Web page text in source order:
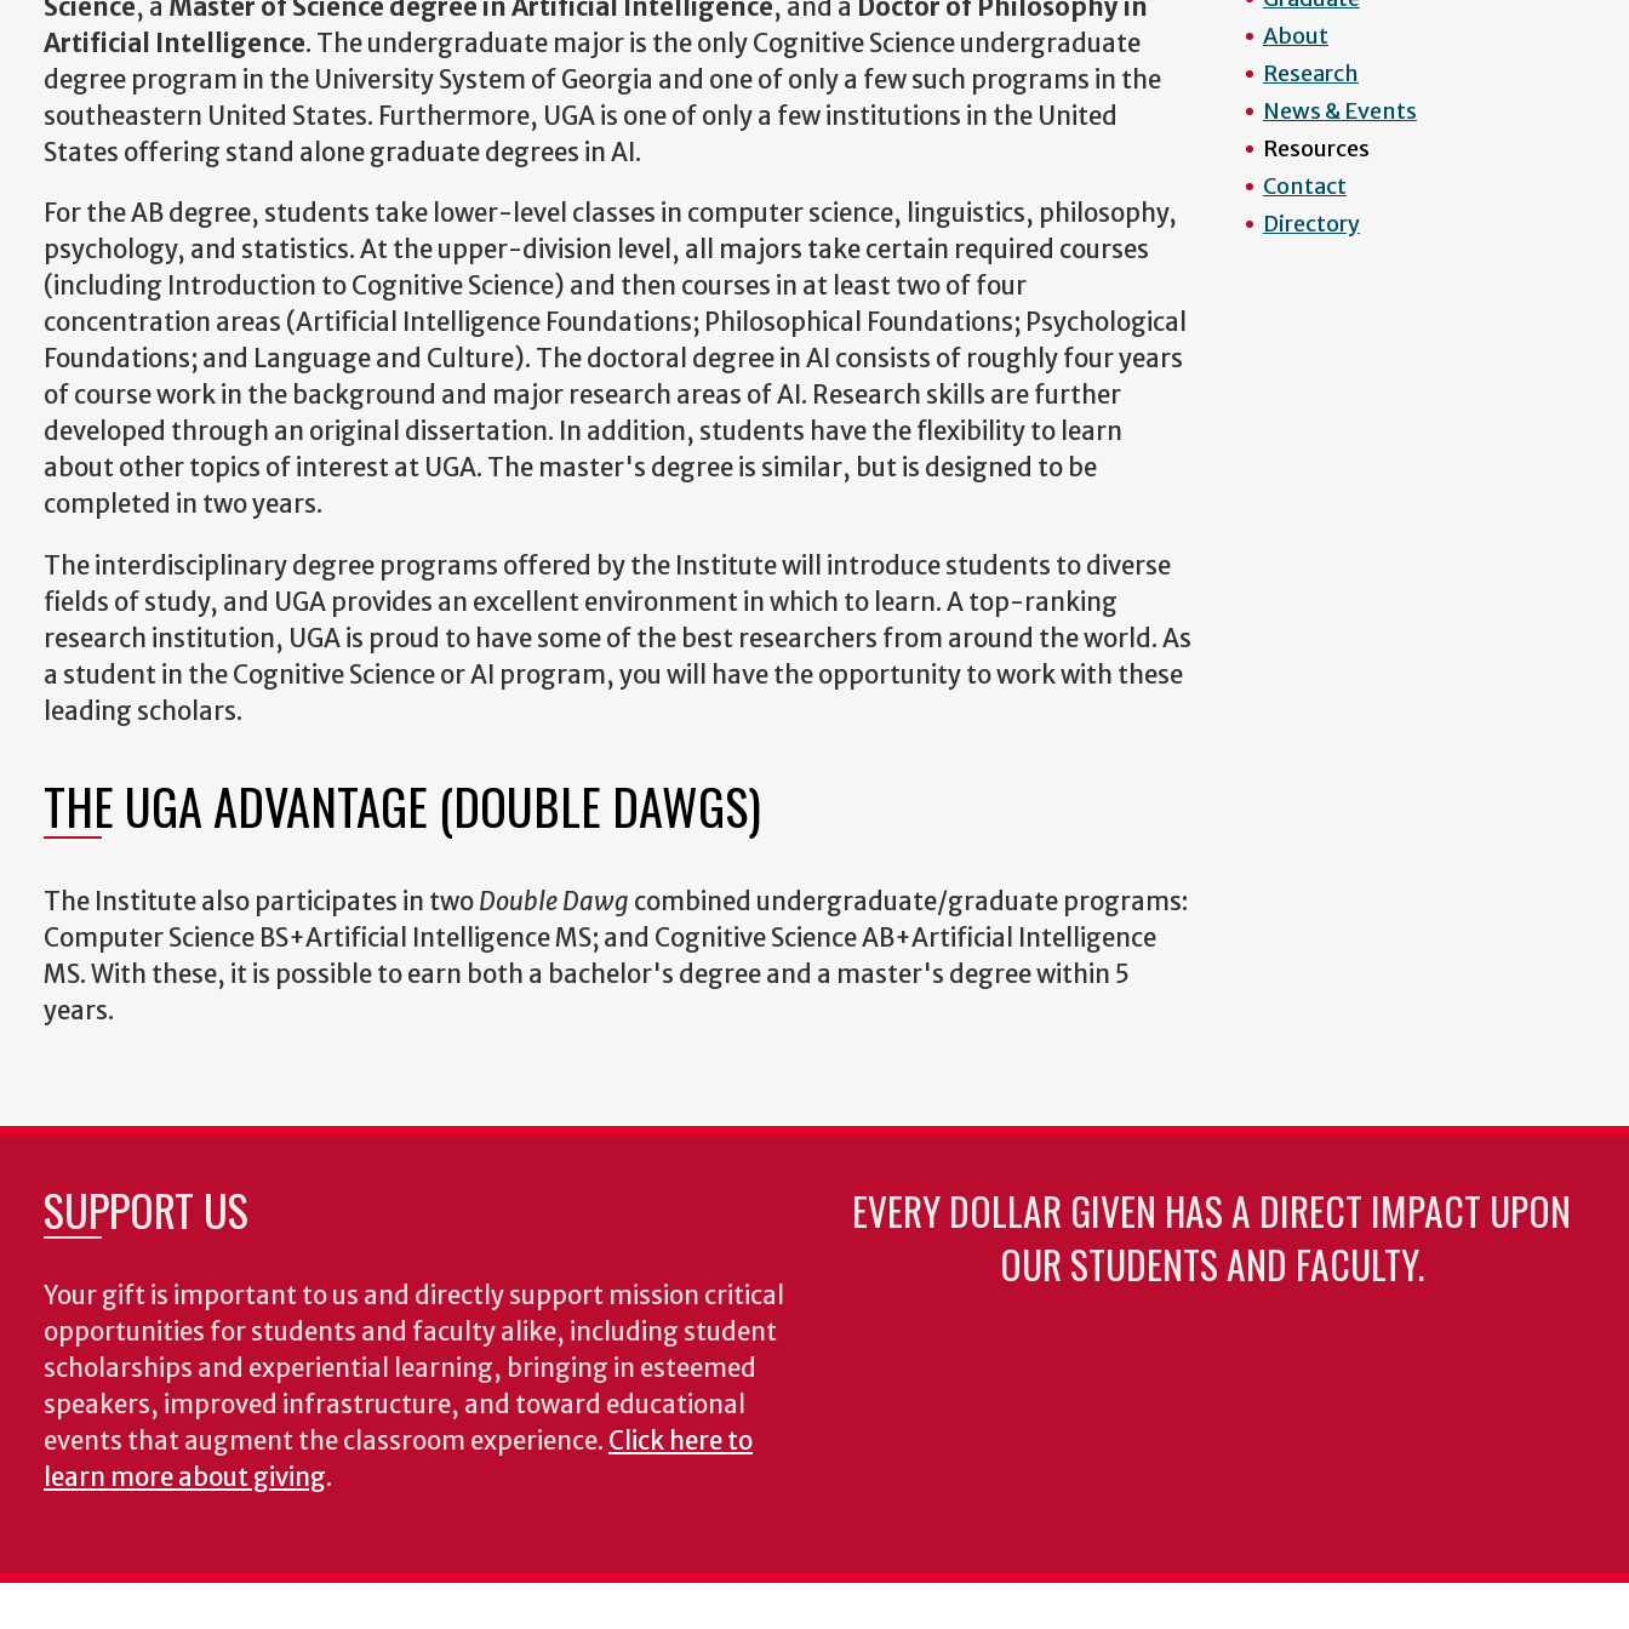
Science, a Master of Science degree in Artificial Intelligence, and a Doctor of Philosophy in
Artificial Intelligence. The undergraduate major is the only Cognitive Science undergraduate
degree program in the University System of Georgia and one of only a few such programs in the
southeastern United States. Furthermore, UGA is one of only a few institutions in the United
States offering stand alone graduate degrees in AI.
For the AB degree, students take lower-level classes in computer science, linguistics, philosophy,
psychology, and statistics. At the upper-division level, all majors take certain required courses
(including Introduction to Cognitive Science) and then courses in at least two of four
concentration areas (Artificial Intelligence Foundations; Philosophical Foundations; Psychological
Foundations; and Language and Culture). The doctoral degree in AI consists of roughly four years
of course work in the background and major research areas of AI. Research skills are further
developed through an original dissertation. In addition, students have the flexibility to learn
about other topics of interest at UGA. The master's degree is similar, but is designed to be
completed in two years.
The interdisciplinary degree programs offered by the Institute will introduce students to diverse
fields of study, and UGA provides an excellent environment in which to learn. A top-ranking
research institution, UGA is proud to have some of the best researchers from around the world. As
a student in the Cognitive Science or AI program, you will have the opportunity to work with these
leading scholars.
THE UGA ADVANTAGE (DOUBLE DAWGS)
The Institute also participates in twoDouble Dawg combined undergraduate/graduate programs:
Computer Science BS+Artificial Intelligence MS; and Cognitive Science AB+Artificial Intelligence
MS. With these, it is possible to earn both a bachelor's degree and a master's degree within 5
years.
About
Research
News & Events
Resources
Contact
Directory
SUPPORT US
Your gift is important to us and directly support mission critical
opportunities for students and faculty alike, including student
scholarships and experiential learning, bringing in esteemed
speakers, improved infrastructure, and toward educational
events that augment the classroom experience. Click here to
learn more about giving.
EVERY DOLLAR GIVEN HAS A DIRECT IMPACT UPON
OUR STUDENTS AND FACULTY.